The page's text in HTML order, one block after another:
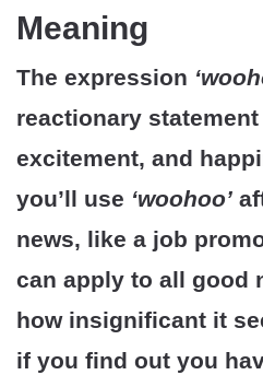
Meaning
The expression
reactionary
excitement, and
you’ll use ‘woohoo’
news, like a job
can apply to all good
how insignificant it
if you find out you